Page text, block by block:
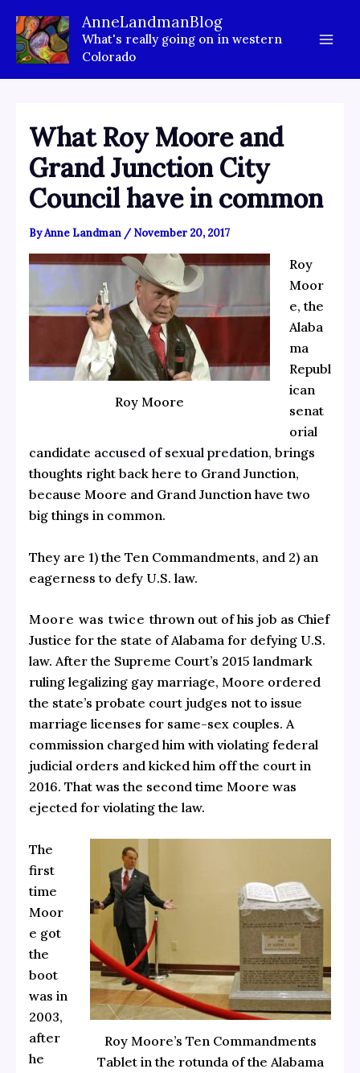
content
AnneLandmanBlog
What's really going on in western
Colorado
What Roy Moore and
Grand Junction City
Council have in common
ByAnne Landman /November 20, 2017
Roy Moore
Roy
Moor
e, the
Alaba
ma
Republ
ican
senat
orial
candidate accused of sexual predation, brings
thoughts right back here to Grand Junction,
because Moore and Grand Junction have two
big things in common.
They are 1) the Ten Commandments, and 2) an
eagerness to defy U.S. law.
Moore was twicethrown out of his job as Chief
Justice for the state of Alabama for defying U.S.
law. After the Supreme Court’s 2015 landmark
ruling legalizing gay marriage, Moore ordered
the state’s probate court judges not to issue
marriage licenses for same-sex couples. A
commission charged him with violating federal
judicial orders and kicked him off the court in
2016. That was the second time Moore was
ejected for violating the law.
Roy Moore’s Ten Commandments
Tablet in the rotunda of the Alabama
The
first
time
Moor
e got
the
boot
was in
2003,
after
he